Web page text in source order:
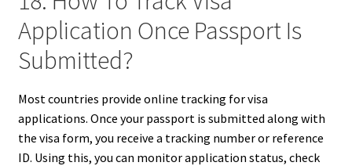
Application Once Passport Is
Submitted?
Most countries provide online tracking for visa
applications. Once your passport is submitted along with
the visa form, you receive a tracking number or reference
ID. Using this, you can monitor application status, check